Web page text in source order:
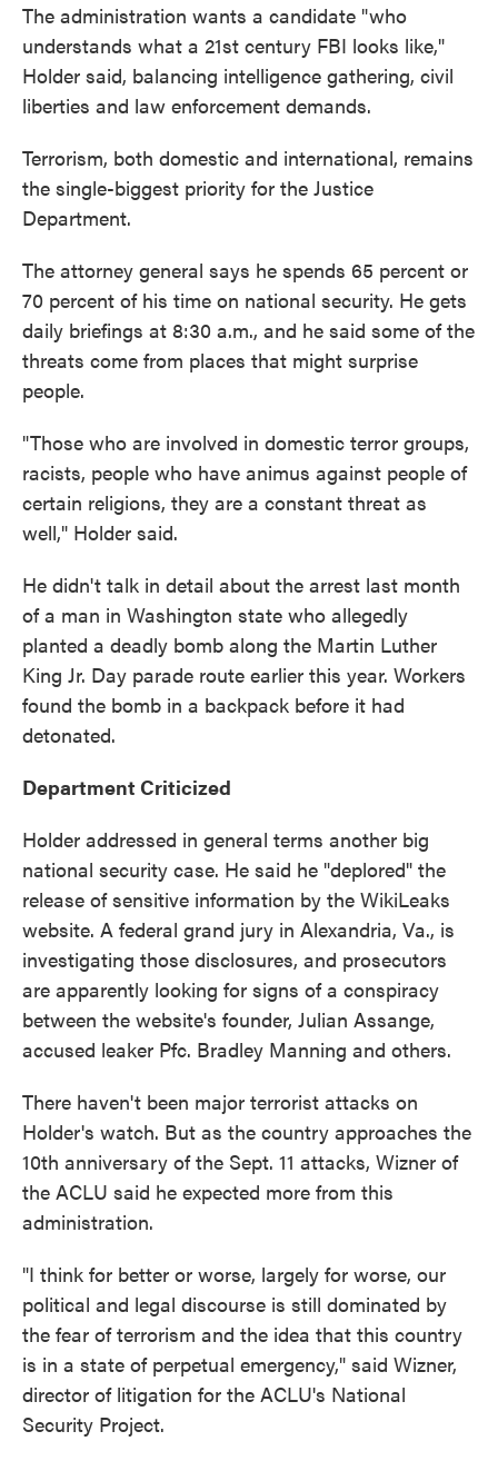
The administration wants a candidate "who
understands what a 21st century FBI looks like,"
Holder said, balancing intelligence gathering, civil
liberties and law enforcement demands.
Terrorism, both domestic and international, remains
the single-biggest priority for the Justice
Department.
The attorney general says he spends 65 percent or
70 percent of his time on national security. He gets
daily briefings at 8:30 a.m., and he said some of the
threats come from places that might surprise
people.
"Those who are involved in domestic terror groups,
racists, people who have animus against people of
certain religions, they are a constant threat as
well," Holder said.
He didn't talk in detail about the arrest last month
of a man in Washington state who allegedly
planted a deadly bomb along the Martin Luther
King Jr. Day parade route earlier this year. Workers
found the bomb in a backpack before it had
detonated.
Department Criticized
Holder addressed in general terms another big
national security case. He said he "deplored" the
release of sensitive information by the WikiLeaks
website. A federal grand jury in Alexandria, Va., is
investigating those disclosures, and prosecutors
are apparently looking for signs of a conspiracy
between the website's founder, Julian Assange,
accused leaker Pfc. Bradley Manning and others.
There haven't been major terrorist attacks on
Holder's watch. But as the country approaches the
10th anniversary of the Sept. 11 attacks, Wizner of
the ACLU said he expected more from this
administration.
"I think for better or worse, largely for worse, our
political and legal discourse is still dominated by
the fear of terrorism and the idea that this country
is in a state of perpetual emergency," said Wizner,
director of litigation for the ACLU's National
Security Project.